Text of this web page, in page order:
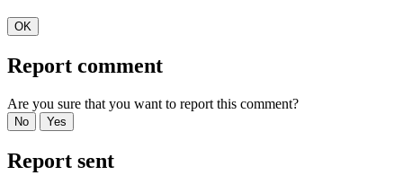
OK
Report comment
Are you sure that you want to report this comment?
No Yes
Report sent